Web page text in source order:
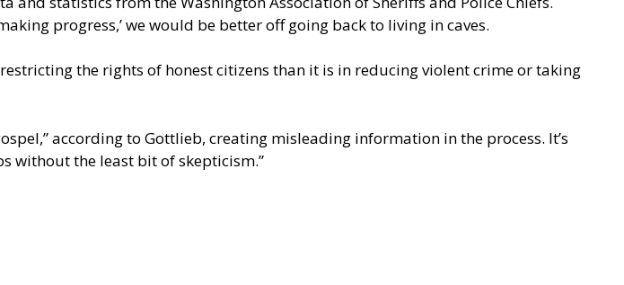
progress,’ we would be better off going back to living in caves.
the rights of honest citizens than it is in reducing violent crime or taking
according to Gottlieb, creating misleading information in the process. It’s
without the least bit of skepticism.”